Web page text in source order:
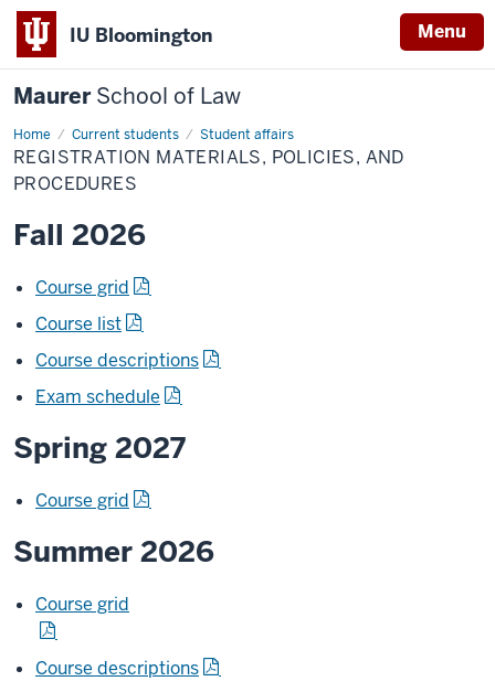
IU Bloomington Menu
MaurerSchool of Law
Home Current students Student affairs
REGISTRATION MATERIALS, POLICIES, AND
PROCEDURES
Fall 2026
Course grid
Course list
Course descriptions
Exam schedule
Spring 2027
Course grid
Summer 2026
Course grid
Course descriptions